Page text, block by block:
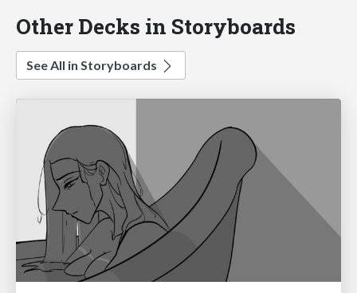
Other Decks in Storyboards
See All in Storyboards